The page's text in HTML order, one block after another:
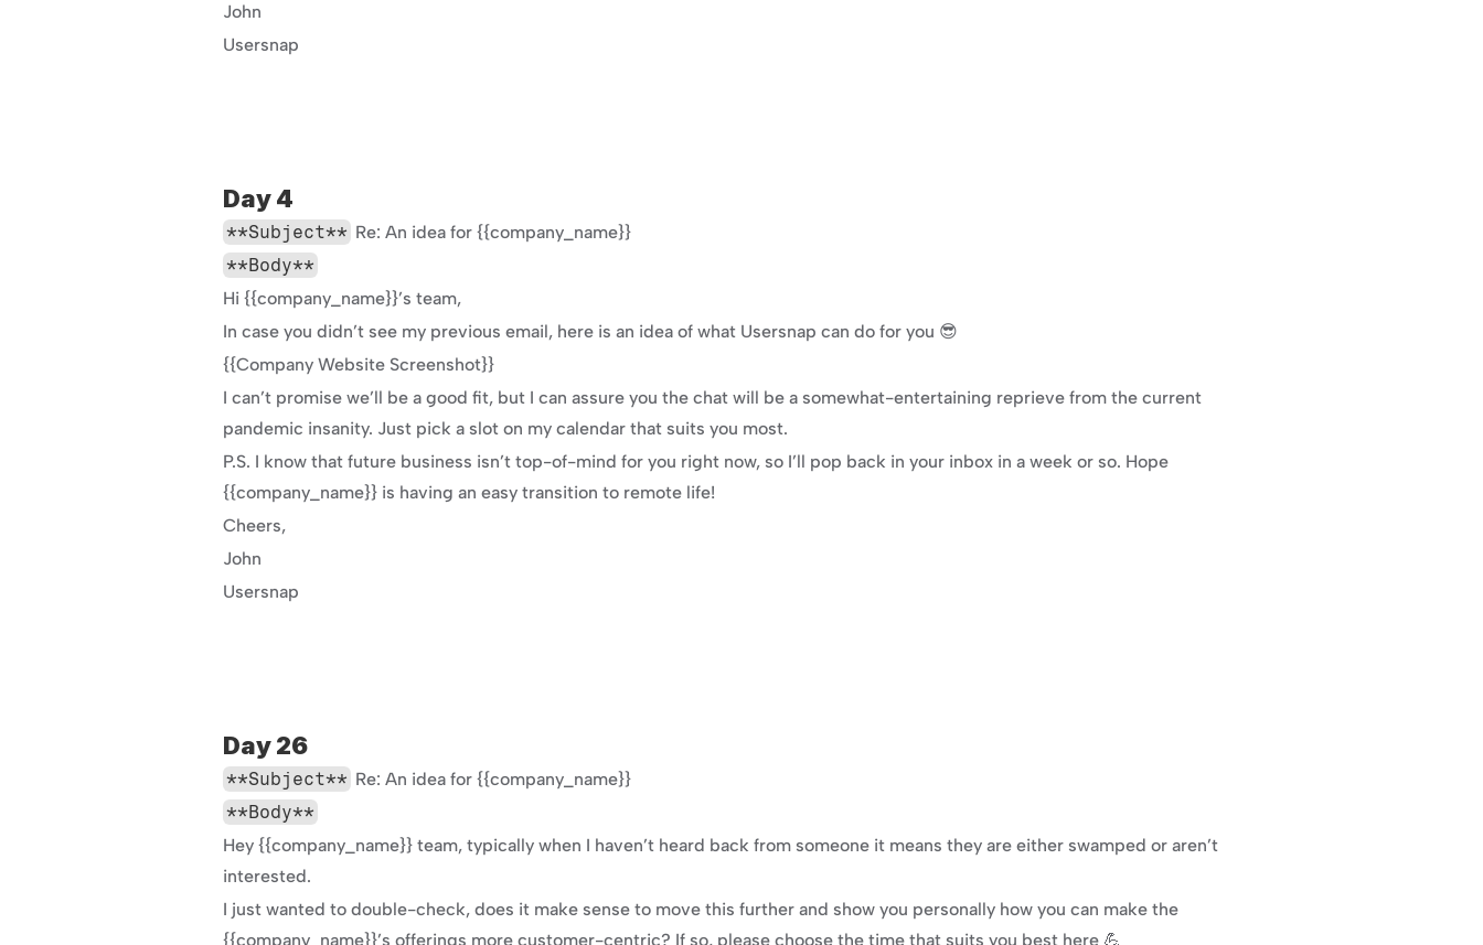
John
Usersnap
Day 4
**Subject** Re: An idea for {{company_name}}
**Body**
Hi {{company_name}}’s team,
In case you didn’t see my previous email, here is an idea of what Usersnap can do for you 😎
{{Company Website Screenshot}}
I can’t promise we’ll be a good fit, but I can assure you the chat will be a somewhat-entertaining reprieve from the current
pandemic insanity. Just pick a slot on my calendar that suits you most.
P.S. I know that future business isn’t top-of-mind for you right now, so I’ll pop back in your inbox in a week or so. Hope
{{company_name}} is having an easy transition to remote life!
Cheers,
John
Usersnap
Day 26
**Subject** Re: An idea for {{company_name}}
**Body**
Hey {{company_name}} team, typically when I haven’t heard back from someone it means they are either swamped or aren’t
interested.
I just wanted to double-check, does it make sense to move this further and show you personally how you can make the
{{company_name}}’s offerings more customer-centric? If so, please choose the time that suits you best here 💪